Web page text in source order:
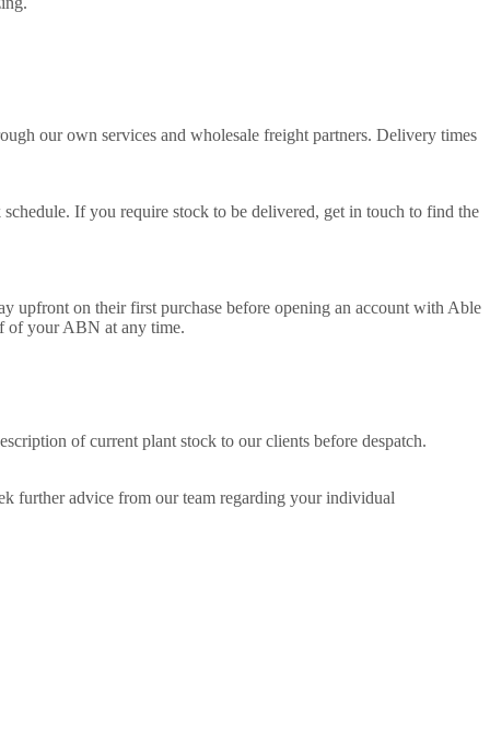
our own services and wholesale freight partners. Delivery times
If you require stock to be delivered, get in touch to find the
upfront on their first purchase before opening an account with Able
of your ABN at any time.
of current plant stock to our clients before despatch.
further advice from our team regarding your individual